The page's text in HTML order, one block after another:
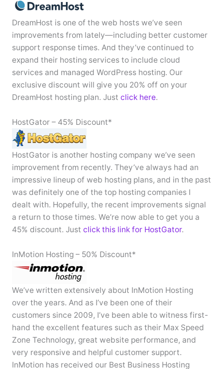
DreamHost is one of the web hosts we’ve seen
improvements from lately—including better customer
support response times. And they’ve continued to
expand their hosting services to include cloud
services and managed WordPress hosting. Our
exclusive discount will give you 20% off on your
DreamHost hosting plan. Just click here.
HostGator – 45% Discount*
HostGator is another hosting company we’ve seen
improvement from recently. They’ve always had an
impressive lineup of web hosting plans, and in the past
was definitely one of the top hosting companies I
dealt with. Hopefully, the recent improvements signal
a return to those times. We’re now able to get you a
45% discount. Just click this link for HostGator.
InMotion Hosting – 50% Discount*
We’ve written extensively about InMotion Hosting
over the years. And as I’ve been one of their
customers since 2009, I’ve been able to witness first-
hand the excellent features such as their Max Speed
Zone Technology, great website performance, and
very responsive and helpful customer support.
InMotion has received our Best Business Hosting